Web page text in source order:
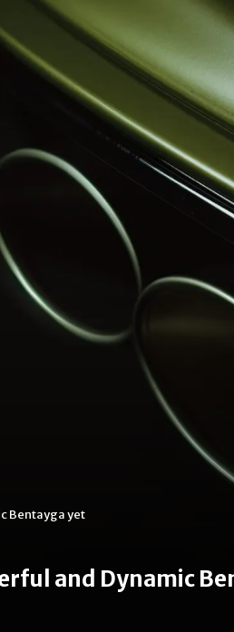
Bentayga yet
and Dynamic